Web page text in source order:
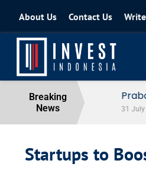
About Us Contact Us
Breaking
News
31 July 2026
Startups to